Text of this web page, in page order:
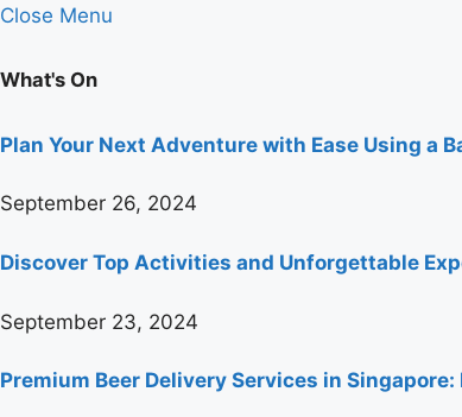
Close Menu
What's On
Plan Your Next Adventure with Ease Using a
September 26, 2024
Discover Top Activities and Unforgettable
September 23, 2024
Premium Beer Delivery Services in